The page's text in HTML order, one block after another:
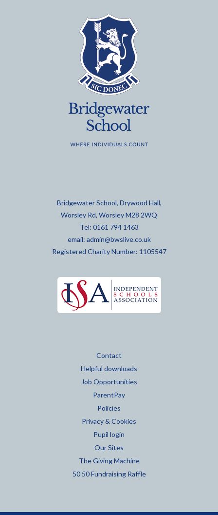
Bridgewater School, Drywood Hall,
Worsley Rd, Worsley M28 2WQ
Tel: 0161 794 1463
email: admin@bwslive.co.uk
Registered Charity Number: 1105547
Contact
Helpful downloads
Job Opportunities
ParentPay
Policies
Privacy & Cookies
Pupil login
Our Sites
The Giving Machine
50 50 Fundraising Raffle